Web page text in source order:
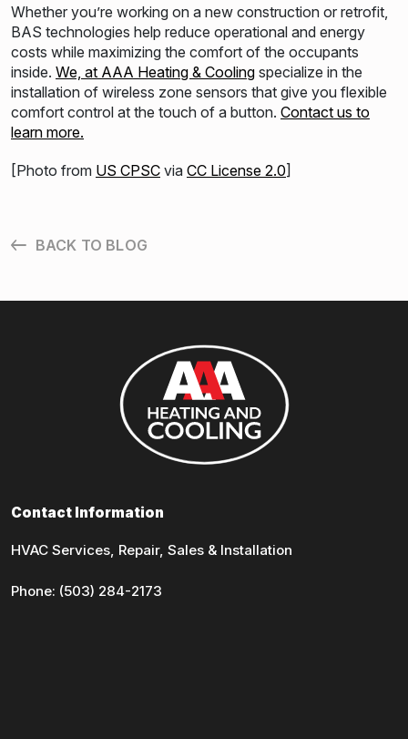
Whether you’re working on a new construction or retrofit,
BAS technologies help reduce operational and energy
costs while maximizing the comfort of the occupants
inside. We, at AAA Heating & Cooling specialize in the
installation of wireless zone sensors that give you flexible
comfort control at the touch of a button. Contact us to
learn more.
[Photo from US CPSC via CC License 2.0]
BACK TO BLOG
Contact Information
HVAC Services, Repair, Sales & Installation
Phone: (503) 284-2173